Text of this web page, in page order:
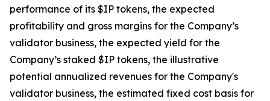
performance of its $IP tokens, the expected
profitability and gross margins for the Company’s
validator business, the expected yield for the
Company’s staked $IP tokens, the illustrative
potential annualized revenues for the Company's
validator business, the estimated fixed cost basis for